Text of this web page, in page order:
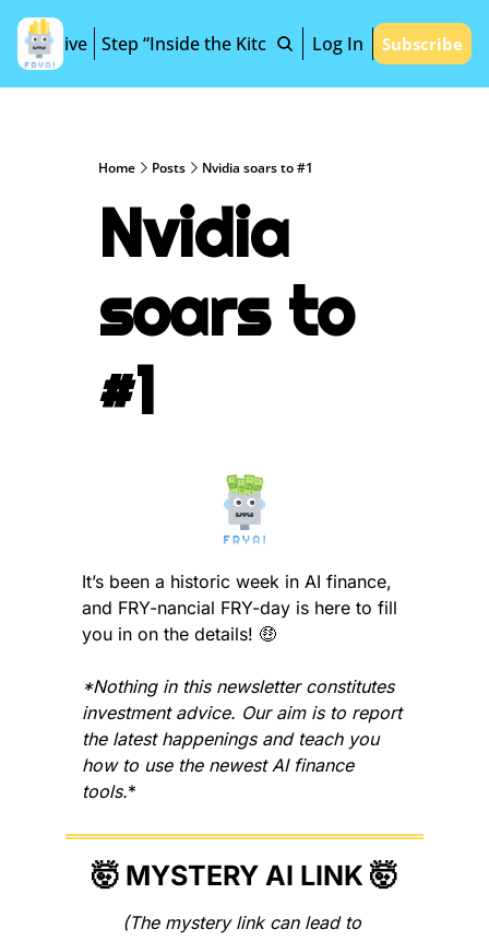
Archive Step “Inside the Kitchen” Log In Subscribe
Home Posts Nvidia soars to #1
Nvidia
soars to
#1
It’s been a historic week in AI finance,
and FRY-nancial FRY-day is here to fill
you in on the details! 🤑
*Nothing in this newsletter constitutes
investment advice. Our aim is to report
the latest happenings and teach you
how to use the newest AI finance
tools.*
🤯 MYSTERY AI LINK 🤯
(The mystery link can lead to